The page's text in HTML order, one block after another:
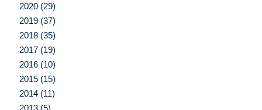
2020 (29)
2019 (37)
2018 (35)
2017 (19)
2016 (10)
2015 (15)
2014 (11)
2013 (5)